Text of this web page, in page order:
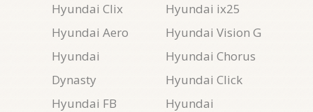
Hyundai Clix
Hyundai Aero
Hyundai
Dynasty
Hyundai FB
Hyundai ix25
Hyundai Vision G
Hyundai Chorus
Hyundai Click
Hyundai